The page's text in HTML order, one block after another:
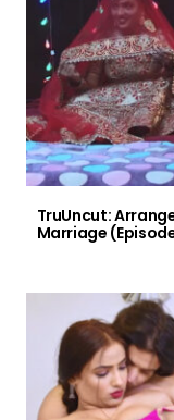
TruUncut:
Marriage